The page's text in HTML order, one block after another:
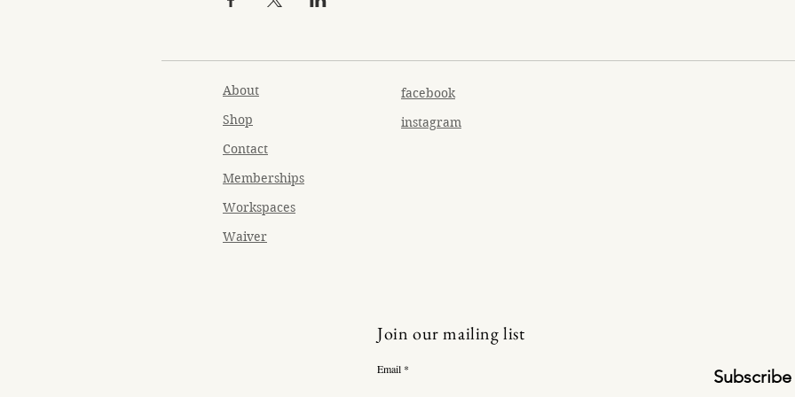
About
Shop
Contact
Memberships
Workspaces
Waiver
facebook
instagram
Join our mailing list
Email Subscribe